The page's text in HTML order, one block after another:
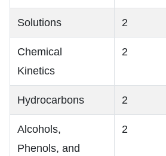
Solutions 2
Chemical
Kinetics
2
Hydrocarbons 2
Alcohols,
Phenols, and
2